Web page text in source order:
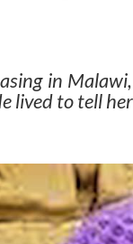
in
lived to tell